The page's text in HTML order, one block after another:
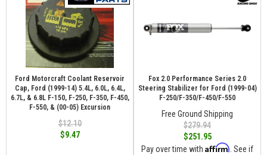
Ford Motorcraft Coolant Reservoir
Cap, Ford (1999-14) 5.4L, 6.0L, 6.4L,
6.7L, & 6.8L F-150, F-250, F-350, F-450,
F-550, & (00-05) Excursion
$12.10
$9.47
Fox 2.0 Performance Series 2.0
Steering Stabilizer for Ford (1999-04)
F-250/F-350/F-450/F-550
Free Ground Shipping
$279.94
$251.95
Pay over time with Affirm . See if